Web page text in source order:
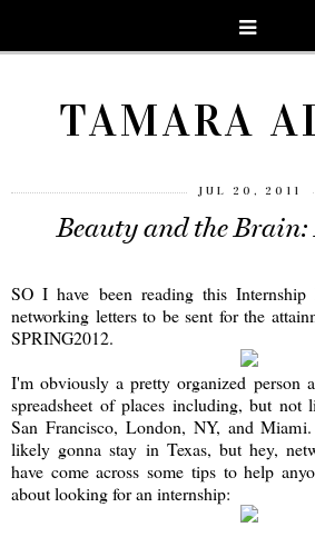
TAMARA
JUL 20, 2011
Beauty and the
SO I have been reading this
networking letters to be sent for the
SPRING2012.
I'm obviously a pretty organized person
spreadsheet of places including, but
San Francisco, London, NY, and
likely gonna stay in Texas, but hey,
have come across some tips to help
about looking for an internship: